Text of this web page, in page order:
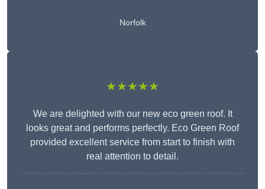
Norfolk
★★★★★
We are delighted with our new eco green roof. It
looks great and performs perfectly. Eco Green Roof
provided excellent service from start to finish with
real attention to detail.